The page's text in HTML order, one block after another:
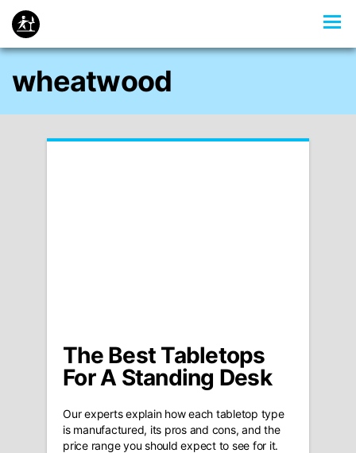
wheatwood
The Best Tabletops
For A Standing Desk
Our experts explain how each tabletop type
is manufactured, its pros and cons, and the
price range you should expect to see for it.